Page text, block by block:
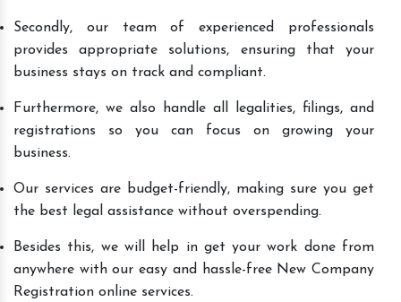
Secondly, our team of experienced professionals
provides appropriate solutions, ensuring that your
business stays on track and compliant.
Furthermore, we also handle all legalities, filings, and
registrations so you can focus on growing your
business.
Our services are budget-friendly, making sure you get
the best legal assistance without overspending.
Besides this, we will help in get your work done from
anywhere with our easy and hassle-free New Company
Registration online services.